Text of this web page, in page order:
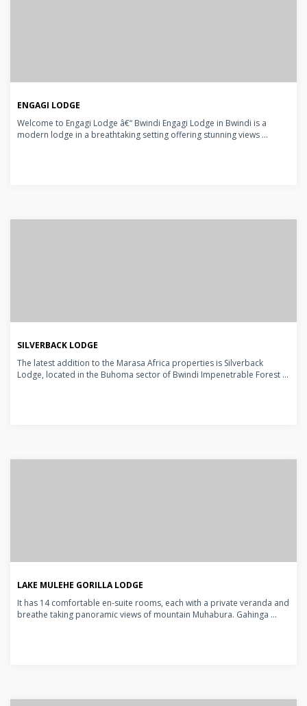
ENGAGI LODGE
Welcome to Engagi Lodge â€“ Bwindi Engagi Lodge in Bwindi is a
modern lodge in a breathtaking setting offering stunning views ...
SILVERBACK LODGE
The latest addition to the Marasa Africa properties is Silverback
Lodge, located in the Buhoma sector of Bwindi Impenetrable Forest ...
LAKE MULEHE GORILLA LODGE
It has 14 comfortable en-suite rooms, each with a private veranda and
breathe taking panoramic views of mountain Muhabura. Gahinga ...